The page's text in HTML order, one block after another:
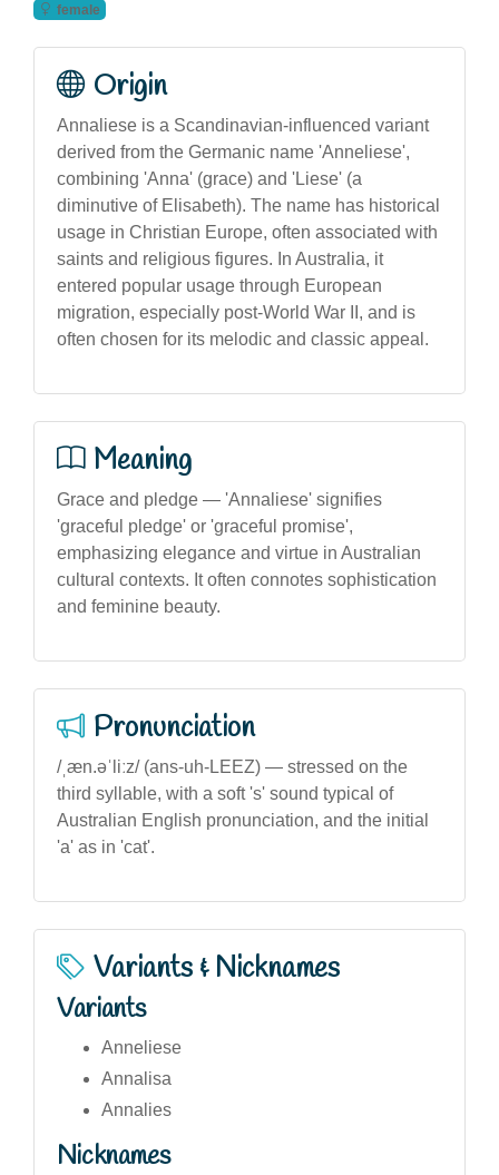
female
Origin
Annaliese is a Scandinavian-influenced variant
derived from the Germanic name 'Anneliese',
combining 'Anna' (grace) and 'Liese' (a
diminutive of Elisabeth). The name has historical
usage in Christian Europe, often associated with
saints and religious figures. In Australia, it
entered popular usage through European
migration, especially post-World War II, and is
often chosen for its melodic and classic appeal.
Meaning
Grace and pledge — 'Annaliese' signifies
'graceful pledge' or 'graceful promise',
emphasizing elegance and virtue in Australian
cultural contexts. It often connotes sophistication
and feminine beauty.
Pronunciation
/ˌæn.əˈliːz/ (ans-uh-LEEZ) — stressed on the
third syllable, with a soft 's' sound typical of
Australian English pronunciation, and the initial
'a' as in 'cat'.
Variants & Nicknames
Variants
Anneliese
Annalisa
Annalies
Nicknames